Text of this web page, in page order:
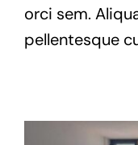
orci sem.
pellentesque